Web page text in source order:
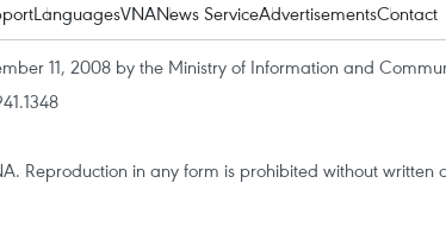
LanguagesVNANews ServiceAdvertisementsContact
11, 2008 by the Ministry of Information and
Reproduction in any form is prohibited without written